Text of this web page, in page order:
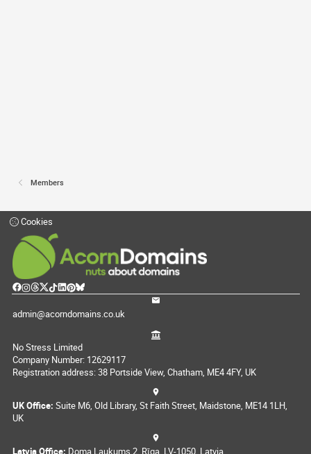
Members
Cookies
admin@acorndomains.co.uk
No Stress Limited
Company Number: 12629117
Registration address: 38 Portside View, Chatham, ME4 4FY, UK
UK Office: Suite M6, Old Library, St Faith Street, Maidstone, ME14 1LH,
UK
Latvia Office: Doma Laukums 2, Rīga, LV-1050, Latvia